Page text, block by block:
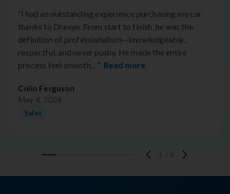
“I had an outstanding experience purchasing my car
thanks to Dravyn. From start to finish, he was the
definition of professionalism—knowledgeable,
respectful, and never pushy. He made the entire
process feel smooth…” Read more
Colin Ferguson
May 4, 2026
Sales